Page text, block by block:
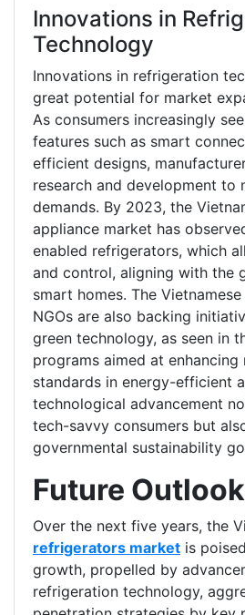
Innovations in
Technology
Innovations in refrigeration
great potential for market
As consumers increasingly
features such as smart
efficient designs,
research and development to
demands. By 2023, the
appliance market has
enabled refrigerators, which
and control, aligning with the
smart homes. The
NGOs are also backing
green technology, as seen in
programs aimed at enhancing
standards in energy-efficient
technological advancement
tech-savvy consumers but
governmental sustainability
Future Outlook
Over the next five years, the
refrigerators market is
growth, propelled by
refrigeration technology,